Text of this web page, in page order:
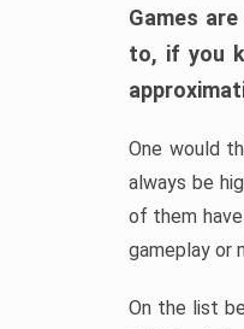
Games
to, if you
One would
always be
of them
gameplay or
On the list